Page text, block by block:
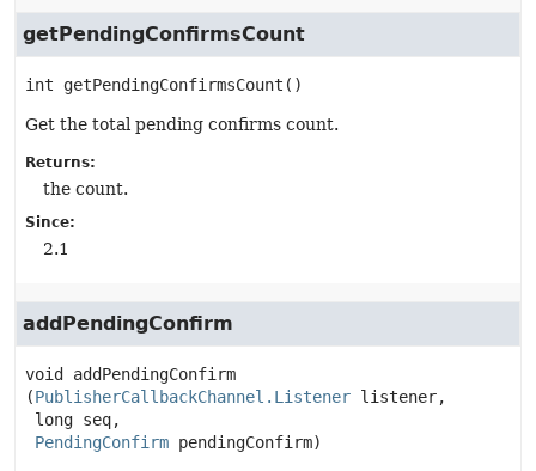
getPendingConfirmsCount
int getPendingConfirmsCount ()
Get the total pending confirms count.
Returns:
the count.
Since:
2.1
addPendingConfirm
void
addPendingConfirm
(PublisherCallbackChannel.Listener listener,
long seq,
PendingConfirm pendingConfirm)